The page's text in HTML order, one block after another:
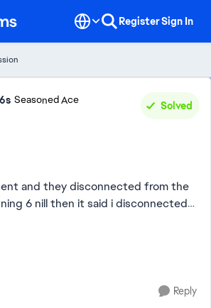
RegisterSign In
Seasoned Ace Solved
and they disconnected from the
6 nill then it said i disconnected
who disconected from the
Reply